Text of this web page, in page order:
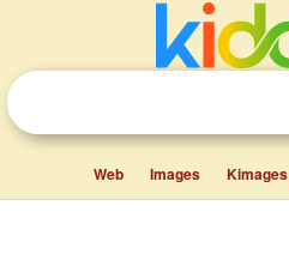
Web Images Kimages